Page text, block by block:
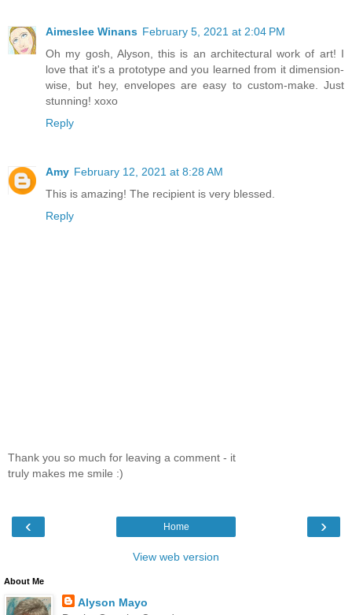
Aimeslee Winans February 5, 2021 at 2:04 PM
Oh my gosh, Alyson, this is an architectural work of art! I
love that it's a prototype and you learned from it dimension-
wise, but hey, envelopes are easy to custom-make. Just
stunning! xoxo
Reply
Amy February 12, 2021 at 8:28 AM
This is amazing! The recipient is very blessed.
Reply
Thank you so much for leaving a comment - it
truly makes me smile :)
‹ ›
Home
View web version
About Me
Alyson Mayo